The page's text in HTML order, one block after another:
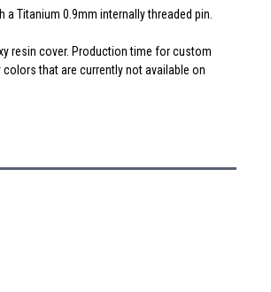
Titanium 0.9mm internally threaded pin.
resin cover. Production time for custom
that are currently not available on